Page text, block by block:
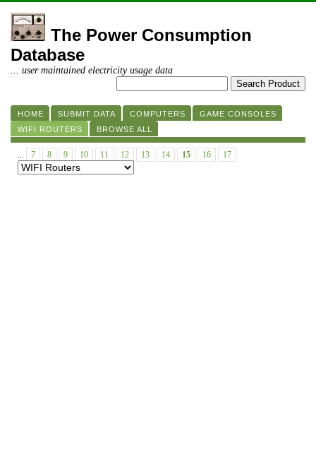
The Power Consumption
Database
... user maintained electricity usage data
HOME SUBMIT DATA COMPUTERS
GAME CONSOLES
WIFI ROUTERS
BROWSE ALL
... 7 8 9 10 11 12 13 14 15 16 17